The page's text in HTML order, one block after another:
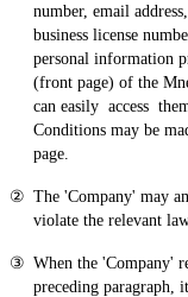
number, email
business license
personal information
(front page) of the
can easily access
Conditions may be
page.
The 'Company' may
violate the relevant
When the 'Company'
preceding paragraph,